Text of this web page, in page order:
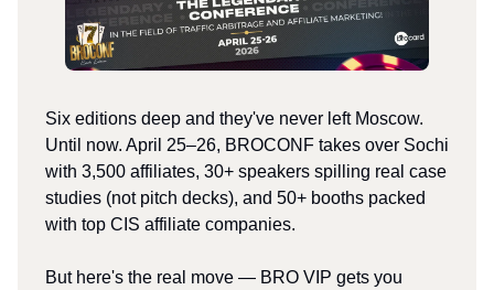
Six editions deep and they've never left Moscow.
Until now. April 25–26, BROCONF takes over Sochi
with 3,500 affiliates, 30+ speakers spilling real case
studies (not pitch decks), and 50+ booths packed
with top CIS affiliate companies.
But here's the real move — BRO VIP gets you